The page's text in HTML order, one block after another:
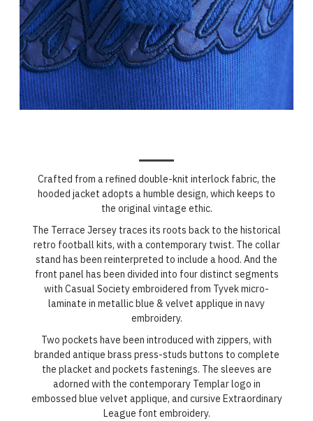
Crafted from a refined double-knit interlock fabric, the
hooded jacket adopts a humble design, which keeps to
the original vintage ethic.
The Terrace Jersey traces its roots back to the historical
retro football kits, with a contemporary twist. The collar
stand has been reinterpreted to include a hood. And the
front panel has been divided into four distinct segments
with Casual Society embroidered from Tyvek micro-
laminate in metallic blue & velvet applique in navy
embroidery.
Two pockets have been introduced with zippers, with
branded antique brass press-studs buttons to complete
the placket and pockets fastenings. The sleeves are
adorned with the contemporary Templar logo in
embossed blue velvet applique, and cursive Extraordinary
League font embroidery.